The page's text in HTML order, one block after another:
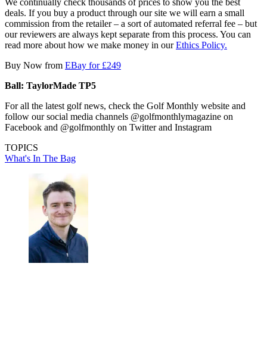
deals. If you buy a product through our site we will earn a small
commission from the retailer – a sort of automated referral fee – but
our reviewers are always kept separate from this process. You can
read more about how we make money in ourEthics Policy.
Buy Now from EBay for £249
Ball: TaylorMade TP5
For all the latest golf news, check the Golf Monthly website and
follow our social media channels @golfmonthlymagazine on
Facebook and @golfmonthly on Twitter and Instagram
TOPICS
What's In The Bag